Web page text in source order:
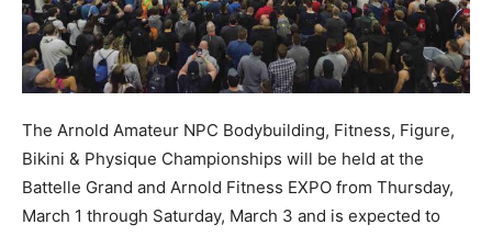
The Arnold Amateur NPC Bodybuilding, Fitness, Figure,
Bikini & Physique Championships will be held at the
Battelle Grand and Arnold Fitness EXPO from Thursday,
March 1 through Saturday, March 3 and is expected to